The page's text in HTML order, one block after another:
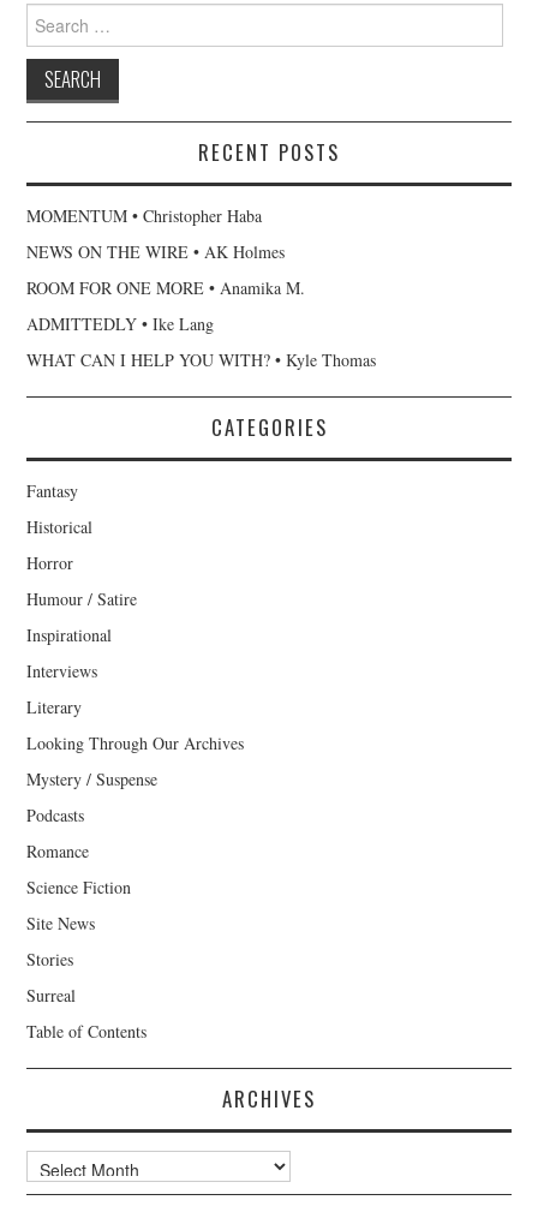
Search
for:
RECENT POSTS
MOMENTUM • Christopher Haba
NEWS ON THE WIRE • AK Holmes
ROOM FOR ONE MORE • Anamika M.
ADMITTEDLY • Ike Lang
WHAT CAN I HELP YOU WITH? • Kyle Thomas
CATEGORIES
Fantasy
Historical
Horror
Humour / Satire
Inspirational
Interviews
Literary
Looking Through Our Archives
Mystery / Suspense
Podcasts
Romance
Science Fiction
Site News
Stories
Surreal
Table of Contents
ARCHIVES
Archives